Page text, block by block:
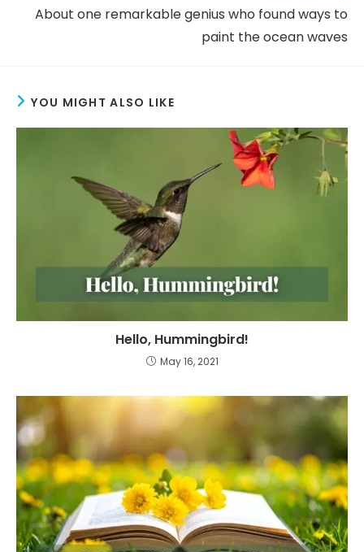
About one remarkable genius who found ways to
paint the ocean waves
YOU MIGHT ALSO LIKE
Hello, Hummingbird!
May 16, 2021